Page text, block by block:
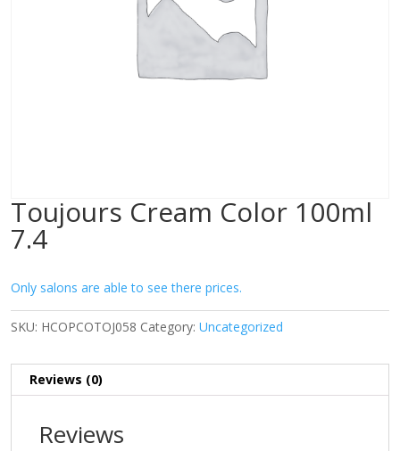
Toujours Cream Color 100ml
7.4
Only salons are able to see there prices.
SKU: HCOPCOTOJ058 Category: Uncategorized
Reviews (0)
Reviews